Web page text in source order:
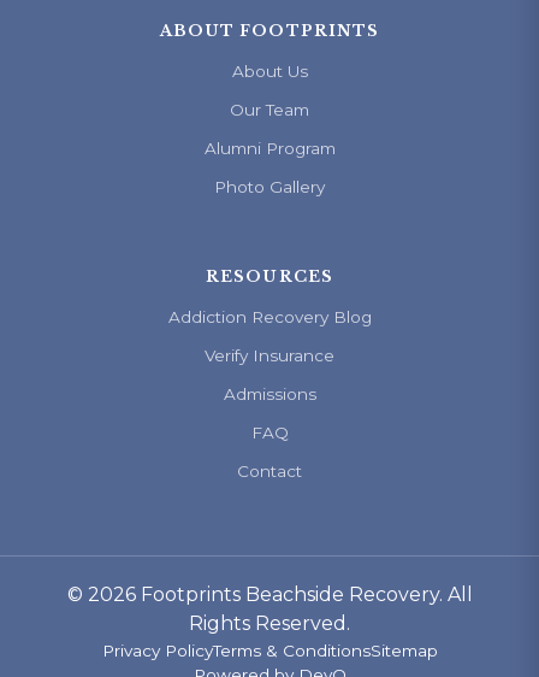
ABOUT FOOTPRINTS
About Us
Our Team
Alumni Program
Photo Gallery
RESOURCES
Addiction Recovery Blog
Verify Insurance
Admissions
FAQ
Contact
© 2026 Footprints Beachside Recovery. All
Rights Reserved.
Privacy PolicyTerms & ConditionsSitemap